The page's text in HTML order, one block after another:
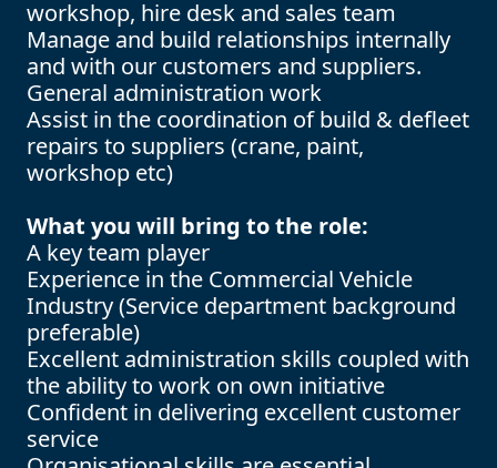
workshop, hire desk and sales team
Manage and build relationships internally
and with our customers and suppliers.
General administration work
Assist in the coordination of build & defleet
repairs to suppliers (crane, paint,
workshop etc)
What you will bring to the role:
A key team player
Experience in the Commercial Vehicle
Industry (Service department background
preferable)
Excellent administration skills coupled with
the ability to work on own initiative
Confident in delivering excellent customer
service